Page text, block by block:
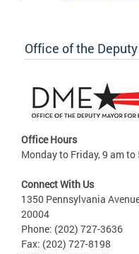
Office of the
Office Hours
Monday to Friday, 9 am
Connect With Us
1350 Pennsylvania
20004
Phone: (202) 727-3636
Fax: (202) 727-8198